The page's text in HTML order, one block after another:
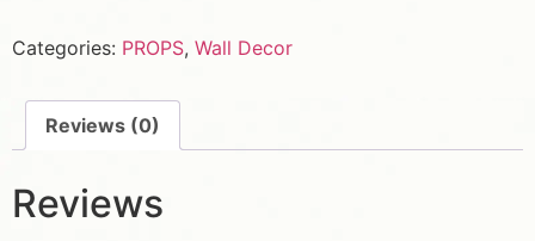
Categories: PROPS, Wall Decor
Reviews (0)
Reviews